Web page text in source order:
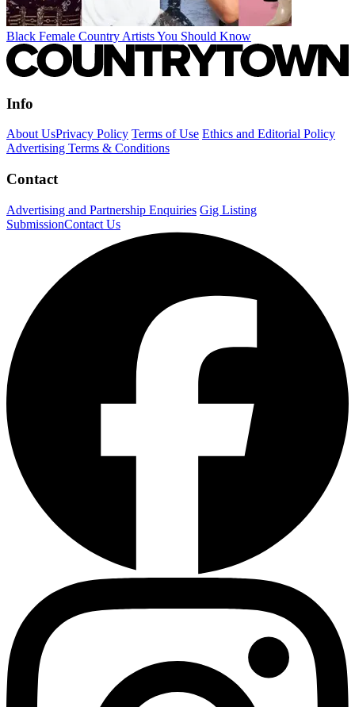
Black Female Country Artists You Should Know
Info
About UsPrivacy Policy Terms of Use Ethics and Editorial Policy
Advertising Terms & Conditions
Contact
Advertising and Partnership Enquiries Gig Listing
SubmissionContact Us